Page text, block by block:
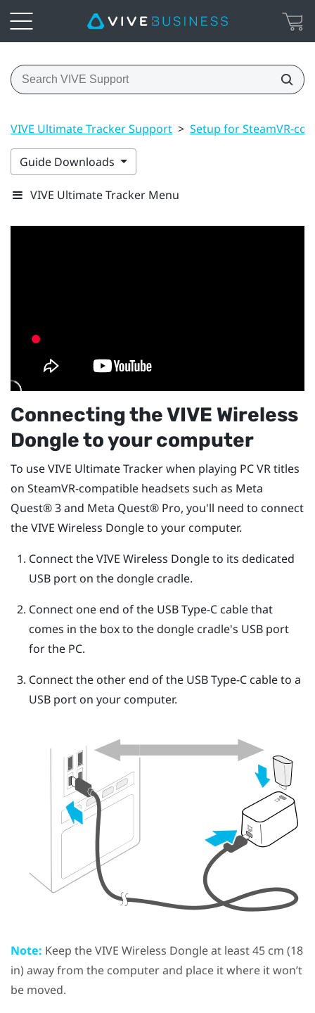
VIVE Ultimate Tracker Support > Setup for SteamVR-
Guide Downloads
VIVE Ultimate Tracker Menu
Connecting theVIVE Wireless
Dongleto your computer
To useVIVE Ultimate Trackerwhen playing PC VR titles
on SteamVR-compatible headsets such as Meta
Quest®3 and Meta Quest® Pro, you'll need to connect
theVIVE Wireless Dongleto your computer.
Connect theVIVE Wireless Dongleto its dedicated
USB port on the dongle cradle.
Connect one end of the USB Type-Ccable that
comes in the box to the dongle cradle's USB port
for the PC.
Connect the other end of the USB Type-Ccable to a
USB port on your computer.
Note: Keep theVIVE Wireless Dongleat least 45 cm (18
in) away from the computer and place it where it won’t
be moved.